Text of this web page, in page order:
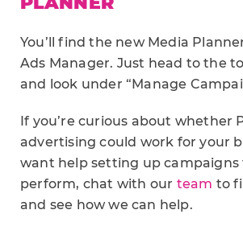
You’ll find the new Media
Ads Manager. Just head to the
and look under “Manage
If you’re curious about whether
advertising could work for your
want help setting up
perform, chat with our team to
and see how we can help.